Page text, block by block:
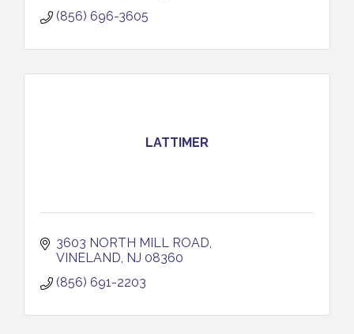
(856) 696-3605
LATTIMER
3603 NORTH MILL ROAD
VINELAND NJ 08360
(856) 691-2203